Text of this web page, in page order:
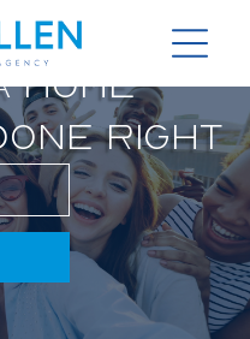
HOME
RIGHT